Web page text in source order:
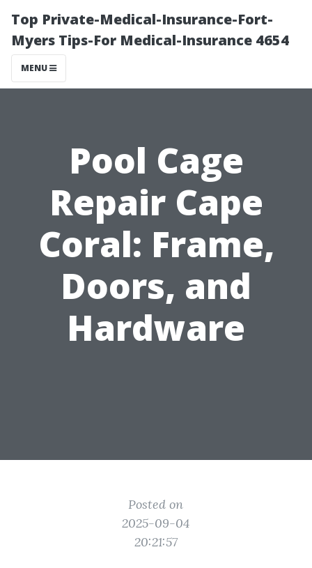
Top Private-Medical-Insurance-Fort-
Myers Tips-For Medical-Insurance 4654
MENU
Pool Cage
Repair Cape
Coral: Frame,
Doors, and
Hardware
Posted on
2025-09-04
20:21:57